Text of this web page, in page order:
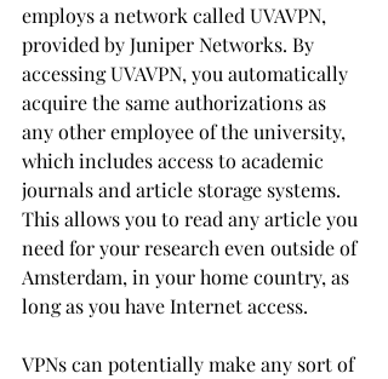
employs a network called UVAVPN,
provided by Juniper Networks. By
accessing UVAVPN, you automatically
acquire the same authorizations as
any other employee of the university,
which includes access to academic
journals and article storage systems.
This allows you to read any article you
need for your research even outside of
Amsterdam, in your home country, as
long as you have Internet access.
VPNs can potentially make any sort of